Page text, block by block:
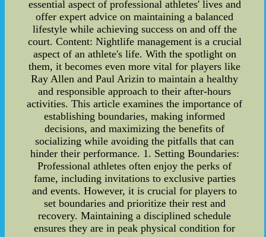
essential aspect of professional athletes' lives and
offer expert advice on maintaining a balanced
lifestyle while achieving success on and off the
court. Content: Nightlife management is a crucial
aspect of an athlete's life. With the spotlight on
them, it becomes even more vital for players like
Ray Allen and Paul Arizin to maintain a healthy
and responsible approach to their after-hours
activities. This article examines the importance of
establishing boundaries, making informed
decisions, and maximizing the benefits of
socializing while avoiding the pitfalls that can
hinder their performance. 1. Setting Boundaries:
Professional athletes often enjoy the perks of
fame, including invitations to exclusive parties
and events. However, it is crucial for players to
set boundaries and prioritize their rest and
recovery. Maintaining a disciplined schedule
ensures they are in peak physical condition for